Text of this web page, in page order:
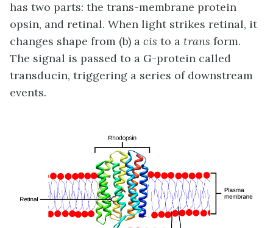
has two parts: the trans-membrane protein
opsin, and retinal. When light strikes retinal, it
changes shape from (b) a cis to a trans form.
The signal is passed to a G-protein called
transducin, triggering a series of downstream
events.